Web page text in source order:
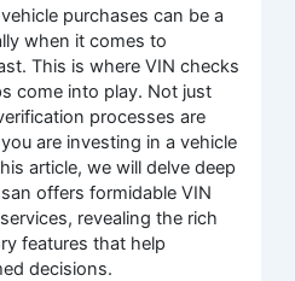
purchases can be a
when it comes to
This is where VIN checks
come into play. Not just
processes are
are investing in a vehicle
article, we will delve deep
offers formidable VIN
revealing the rich
features that help
decisions.